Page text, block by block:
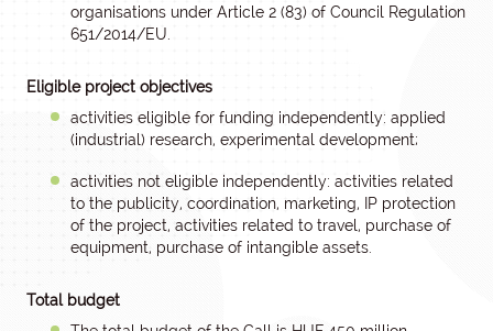
organisations under Article 2 (83) of Council Regulation
651/2014/EU.
Eligible project objectives
activities eligible for funding independently: applied
(industrial) research, experimental development;
activities not eligible independently: activities related
to the publicity, coordination, marketing, IP protection
of the project, activities related to travel, purchase of
equipment, purchase of intangible assets.
Total budget